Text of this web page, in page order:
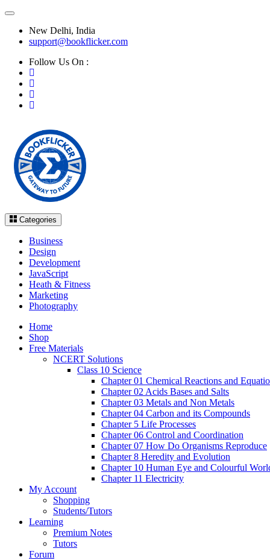
New Delhi, India
support@bookflicker.com
Follow Us On :
Categories
Business
Design
Development
JavaScript
Heath & Fitness
Marketing
Photography
Home
Shop
Free Materials
NCERT Solutions
Class 10 Science
Chapter 01 Chemical Reactions and
Chapter 02 Acids Bases and Salts
Chapter 03 Metals and Non Metals
Chapter 04 Carbon and its Compounds
Chapter 5 Life Processes
Chapter 06 Control and Coordination
Chapter 07 How Do Organisms Reproduce
Chapter 8 Heredity and Evolution
Chapter 10 Human Eye and Colourful
Chapter 11 Electricity
My Account
Shopping
Students/Tutors
Learning
Premium Notes
Tutors
Forum